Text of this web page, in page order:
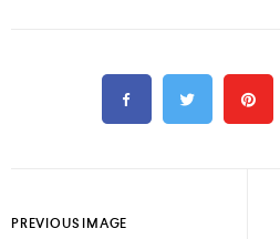
PREVIOUS IMAGE